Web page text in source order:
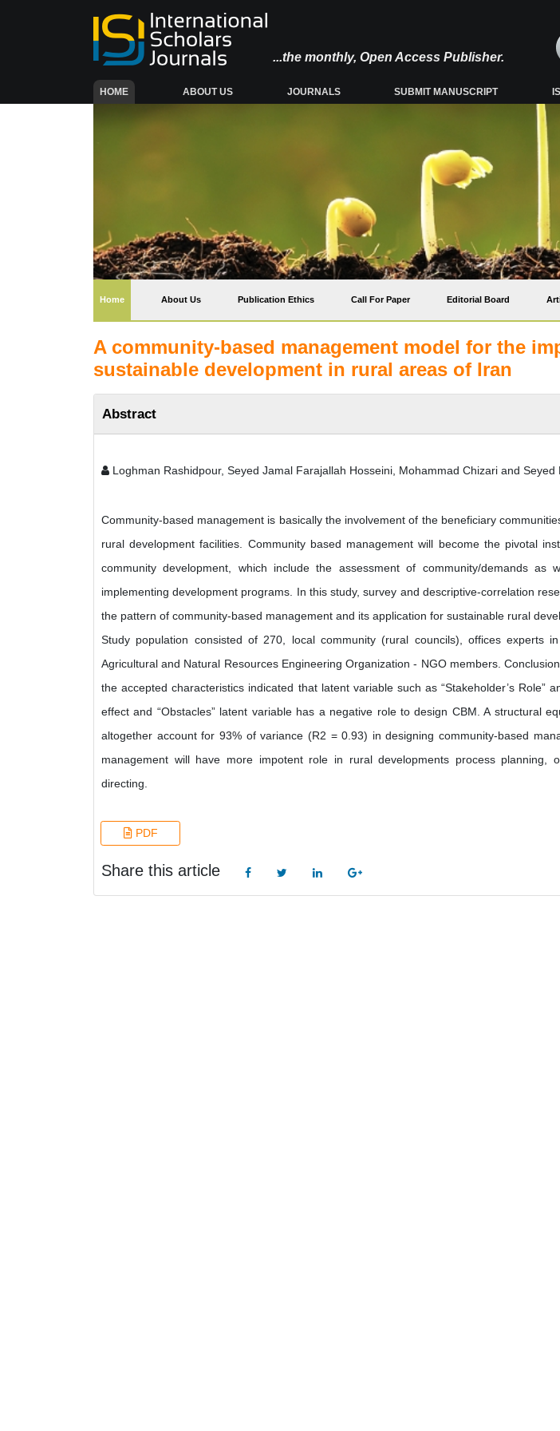
...the monthly, Open Access Publisher.
HOME(CURRENT) ABOUT US JOURNALS SUBMIT MANUSCRIPT
Home(current) About Us Publication Ethics Call For Paper Editorial Board
A community-based management model for the
sustainable development in rural areas of Iran
Abstract
Loghman Rashidpour, Seyed Jamal Farajallah Hosseini, Mohammad Chizari and Seyed
Community-based management is basically the involvement of the beneficiary
rural development facilities. Community based management will become the pivotal
community development, which include the assessment of community/demands as
implementing development programs. In this study, survey and descriptive-correlation
the pattern of community-based management and its application for sustainable rural
Study population consisted of 270, local community (rural councils), offices experts
Agricultural and Natural Resources Engineering Organization - NGO members.
the accepted characteristics indicated that latent variable such as “Stakeholder’s Role”
effect and “Obstacles” latent variable has a negative role to design CBM. A structural
altogether account for 93% of variance (R2 = 0.93) in designing community-based
management will have more impotent role in rural developments process planning,
directing.
PDF
Share this article